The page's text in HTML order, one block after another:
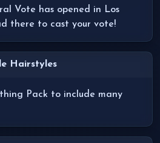
Vote has opened in Los
there to cast your vote!
Hairstyles
Pack to include many